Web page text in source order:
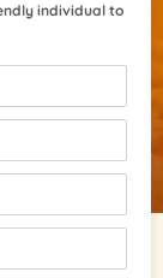
individual to